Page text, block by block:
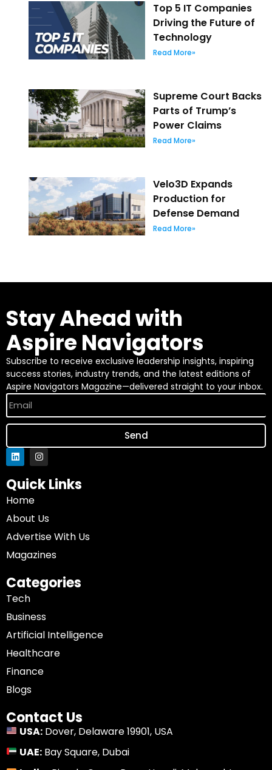
Top 5 IT Companies
Driving the Future of
Technology
Read More»
Supreme Court Backs
Parts of Trump’s
Power Claims
Read More»
Velo3D Expands
Production for
Defense Demand
Read More»
Stay Ahead with
Aspire Navigators
Subscribe to receive exclusive leadership insights, inspiring
success stories, industry trends, and the latest editions of
Aspire Navigators Magazine—delivered straight to your inbox.
Send
Quick Links
Home
About Us
Advertise With Us
Magazines
Categories
Tech
Business
Artificial Intelligence
Healthcare
Finance
Blogs
Contact Us
USA: Dover, Delaware 19901, USA
UAE: Bay Square, Dubai